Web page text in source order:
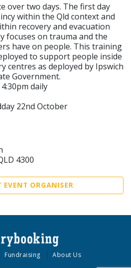
over two days. The first day
within the Qld context and
recovery and evacuation
focuses on trauma and the
have on people. This training
to support people inside
centres as deployed by Ipswich
Government.
daily
22nd October
4300
EVENT ORGANISER
Fundraising About Us